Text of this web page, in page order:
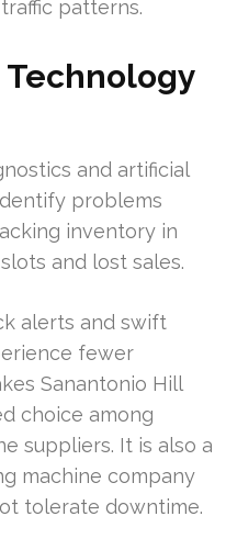
patterns.
and artificial
problems
inventory in
and lost sales.
alerts and swift
fewer
Sanantonio Hill
choice among
suppliers. It is also a
machine company
tolerate downtime.